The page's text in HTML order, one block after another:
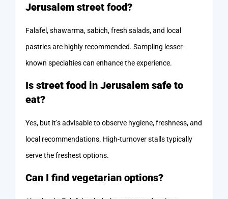
Jerusalem street food?
Falafel, shawarma, sabich, fresh salads, and local
pastries are highly recommended. Sampling lesser-
known specialties can enhance the experience.
Is street food in Jerusalem safe to
eat?
Yes, but it’s advisable to observe hygiene, freshness, and
local recommendations. High-turnover stalls typically
serve the freshest options.
Can I find vegetarian options?